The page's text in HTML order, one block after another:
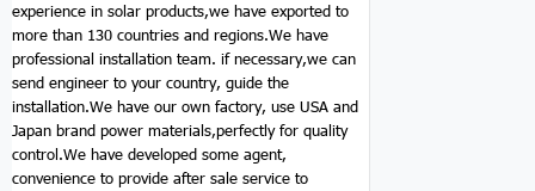
experience in solar products,we have exported to
more than 130 countries and regions.We have
professional installation team. if necessary,we can
send engineer to your country, guide the
installation.We have our own factory, use USA and
Japan brand power materials,perfectly for quality
control.We have developed some agent,
convenience to provide after sale service to